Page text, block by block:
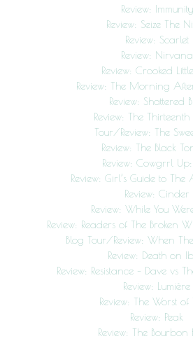
Review: Immunity
Review: Seize The
Review: Scarlet
Review: Nirvana
Review: Crooked
Review: The Morning
Review: Shattered
Review: The
Tour/Review: The
Review: The Black
Review: Cowgrrl
Review: Girl’s Guide to
Review: Cinder
Review: While You
Review: Readers of The Broken
Blog Tour/Review: When
Review: Death on
Review: Resistance – Dave vs
Review: Lumière
Review: The Worst of
Review: Peak
Review: The Bourbon